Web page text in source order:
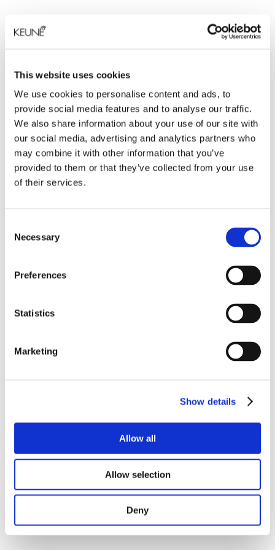
This website uses cookies
We use cookies to personalise content and ads, to
provide social media features and to analyse our traffic.
We also share information about your use of our site with
our social media, advertising and analytics partners who
may combine it with other information that you’ve
provided to them or that they’ve collected from your use
of their services.
Selection
Necessary
Preferences
Statistics
Marketing
Show details
Allow all
Allow selection
Deny